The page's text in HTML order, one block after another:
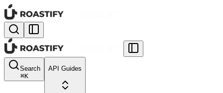
Search
⌘K
API Guides